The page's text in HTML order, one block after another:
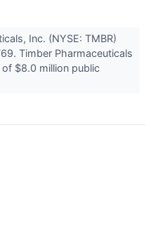
Inc. (NYSE: TMBR)
Timber Pharmaceuticals
$8.0 million public